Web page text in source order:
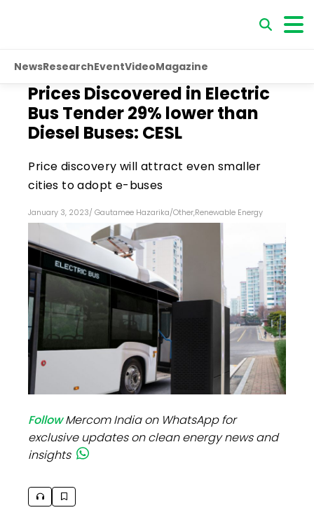
NewsResearchEventVideoMagazine
Prices Discovered in Electric
Bus Tender 29% lower than
Diesel Buses: CESL
Price discovery will attract even smaller
cities to adopt e-buses
January 3, 2023/ Gautamee Hazarika/Other,Renewable Energy
FollowMercom India on WhatsApp for
exclusive updates on clean energy news and
insights